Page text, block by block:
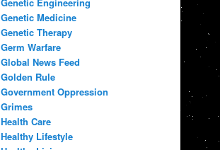
Genetic Medicine
Genetic Therapy
Germ Warfare
Global News Feed
Golden Rule
Government Oppression
Grimes
Health Care
Healthy Lifestyle